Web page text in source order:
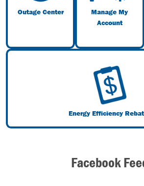
Outage Center
Manage My
Account
Energy Efficiency
Facebook